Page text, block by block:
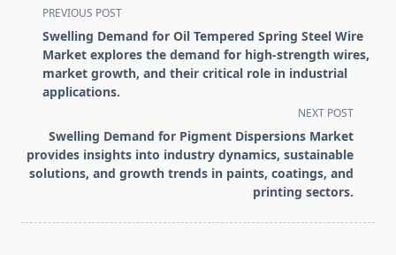
<span
class="nav-
subtitle
screen-
reader-
PREVIOUS POST
Swelling Demand for Oil Tempered Spring Steel Wire
Market explores the demand for high-strength wires,
market growth, and their critical role in industrial
applications.
NEXT POST
Swelling Demand for Pigment Dispersions Market
provides insights into industry dynamics, sustainable
solutions, and growth trends in paints, coatings, and
printing sectors.